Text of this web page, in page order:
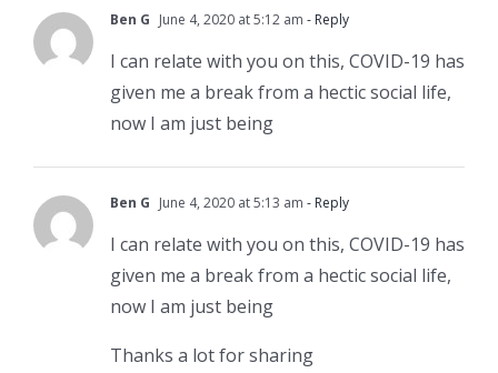
Ben G June 4, 2020 at 5:12 am - Reply
I can relate with you on this, COVID-19 has
given me a break from a hectic social life,
now I am just being
Ben G June 4, 2020 at 5:13 am - Reply
I can relate with you on this, COVID-19 has
given me a break from a hectic social life,
now I am just being
Thanks a lot for sharing